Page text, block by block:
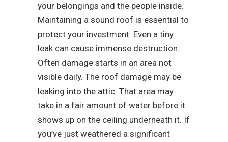
your belongings and the people inside.
Maintaining a sound roof is essential to
protect your investment. Even a tiny
leak can cause immense destruction.
Often damage starts in an area not
visible daily. The roof damage may be
leaking into the attic. That area may
take in a fair amount of water before it
shows up on the ceiling underneath it. If
you’ve just weathered a significant